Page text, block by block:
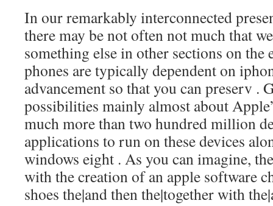
In our remarkably interconnected
there may be not often not much that
something else in other sections on the
phones are typically dependent on
advancement so that you can preserv .
possibilities mainly almost about
much more than two hundred million
applications to run on these devices
windows eight . As you can imagine,
with the creation of an apple software
shoes the|and then the|together with